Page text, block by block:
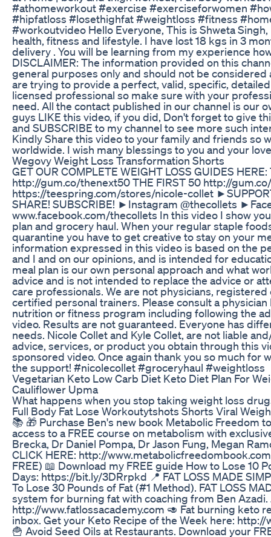
#athomeworkout #exercise #exerciseforwomen
#hipfatloss #losethighfat #weightloss #fitness
#workoutvideo Hello Everyone, This is Shweta
health, fitness and lifestyle. I have lost 18 kgs in 3
delivery . You will be learning from my experience
DISCLAIMER: The information provided on this
general purposes only and should not be considered
are trying to provide a perfect, valid, specific,
licensed professional so make sure with your
need. All the contact published in our channel is our
guys LIKE this video, if you did, Don't forget to give
and SUBSCRIBE to my channel to see more such
Kindly Share this video to your family and friends so
worldwide. I wish many blessings to you and your
Wegovy Weight Loss Transformation Shorts
GET OUR COMPLETE WEIGHT LOSS GUIDES
http://gum.co/thenext50 THE FIRST 50 http://
https://teespring.com/stores/nicole-collet
SHARE! SUBSCRIBE! ►Instagram @thecollets
www.facebook.com/thecollets In this video I show
plan and grocery haul. When your regular staple
quarantine you have to get creative to stay on your
information expressed in this video is based on the
and I and on our opinions, and is intended for
meal plan is our own personal approach and what
advice and is not intended to replace the advice or
care professionals. We are not physicians,
certified personal trainers. Please consult a
nutrition or fitness program including following the
video. Results are not guaranteed. Everyone has
needs. Nicole Collet and Kyle Collet, are not liable
advice, services, or product you obtain through this
sponsored video. Once again thank you so much for
the support! #nicolecollet #groceryhaul #weightloss
Vegetarian Keto Low Carb Diet Keto Diet Plan For
Cauliflower Upma
What happens when you stop taking weight loss
Full Body Fat Lose Workoutytshots Shorts Viral
📚 🎁 Purchase Ben's new book Metabolic Freedom
access to a FREE course on metabolism with
Brecka, Dr Daniel Pompa, Dr Jason Fung, Megan
CLICK HERE: http://
FREE) 📖 Download my FREE guide How to Lose 10
Days: https://bit.ly/3DRrpkd 📍 FAT LOSS MADE
To Lose 30 Pounds of Fat (#1 Method). FAT LOSS
system for burning fat with coaching from Ben Azadi.
http://www.fatlossacademy.com 🥑 Fat burning keto
inbox. Get your Keto Recipe of the Week here:
🍟 Avoid Seed Oils at Restaurants. Download your